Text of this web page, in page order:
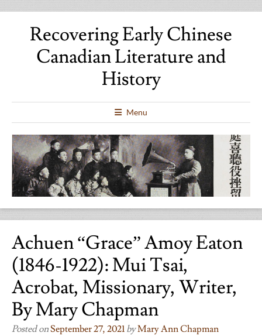
Recovering Early Chinese
Canadian Literature and
History
Menu
Achuen “Grace” Amoy Eaton
(1846-1922): Mui Tsai,
Acrobat, Missionary, Writer,
By Mary Chapman
Posted onSeptember 27, 2021 byMary Ann Chapman